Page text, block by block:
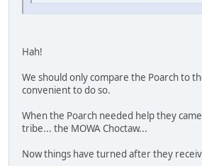
Hah!
We should only compare the Poarch to
convenient to do so.
When the Poarch needed help they
tribe... the MOWA Choctaw...
Now things have turned after they